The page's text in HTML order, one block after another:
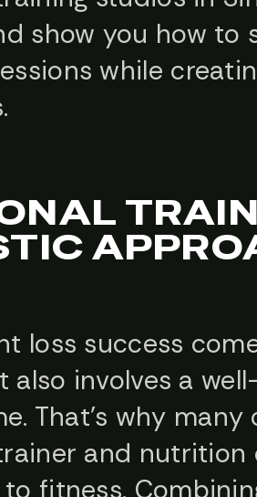
show you how
while
loss success
also involves a
That’s why
and
fitness.